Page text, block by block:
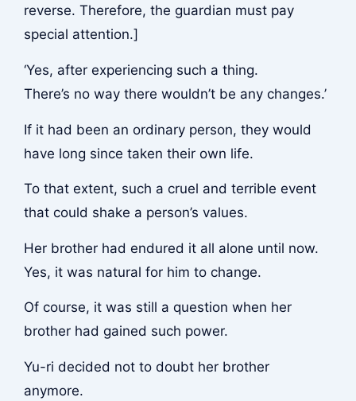
reverse. Therefore, the guardian must pay
special attention.]
‘Yes, after experiencing such a thing.
There’s no way there wouldn’t be any changes.’
If it had been an ordinary person, they would
have long since taken their own life.
To that extent, such a cruel and terrible event
that could shake a person’s values.
Her brother had endured it all alone until now.
Yes, it was natural for him to change.
Of course, it was still a question when her
brother had gained such power.
Yu-ri decided not to doubt her brother
anymore.